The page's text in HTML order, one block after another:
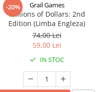
-20% Grail Games
Millions of Dollars: 2nd
Edition (Limba Engleza)
74,00 Lei
59,00 Lei
IN STOC